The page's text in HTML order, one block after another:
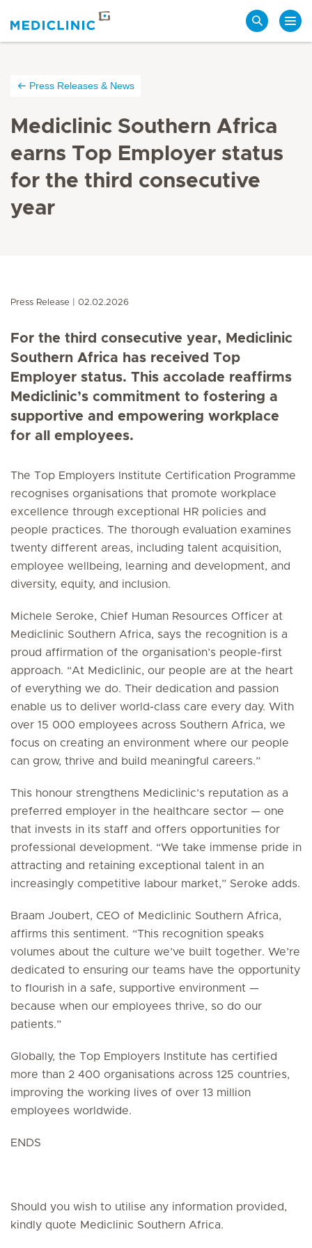
Press Releases & News
Mediclinic Southern Africa
earns Top Employer status
for the third consecutive
year
Press Release 02.02.2026
For the third consecutive year, Mediclinic
Southern Africa has received Top
Employer status. This accolade reaffirms
Mediclinic’s commitment to fostering a
supportive and empowering workplace
for all employees.
The Top Employers Institute Certification Programme
recognises organisations that promote workplace
excellence through exceptional HR policies and
people practices. The thorough evaluation examines
twenty different areas, including talent acquisition,
employee wellbeing, learning and development, and
diversity, equity, and inclusion.
Michele Seroke, Chief Human Resources Officer at
Mediclinic Southern Africa, says the recognition is a
proud affirmation of the organisation’s people-first
approach. “At Mediclinic, our people are at the heart
of everything we do. Their dedication and passion
enable us to deliver world-class care every day. With
over 15 000 employees across Southern Africa, we
focus on creating an environment where our people
can grow, thrive and build meaningful careers.”
This honour strengthens Mediclinic’s reputation as a
preferred employer in the healthcare sector — one
that invests in its staff and offers opportunities for
professional development. “We take immense pride in
attracting and retaining exceptional talent in an
increasingly competitive labour market,” Seroke adds.
Braam Joubert, CEO of Mediclinic Southern Africa,
affirms this sentiment. “This recognition speaks
volumes about the culture we’ve built together. We’re
dedicated to ensuring our teams have the opportunity
to flourish in a safe, supportive environment —
because when our employees thrive, so do our
patients.”
Globally, the Top Employers Institute has certified
more than 2 400 organisations across 125 countries,
improving the working lives of over 13 million
employees worldwide.
ENDS
Should you wish to utilise any information provided,
kindly quote Mediclinic Southern Africa.